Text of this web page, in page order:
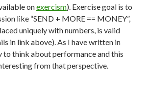
onexercism). Exercise goal is to
like “SEND + MORE == MONEY”,
uniquely with numbers, is valid
in link above). As I have written in
to think about performance and this
from that perspective.
Hashmap Be An Obstacle on Road to